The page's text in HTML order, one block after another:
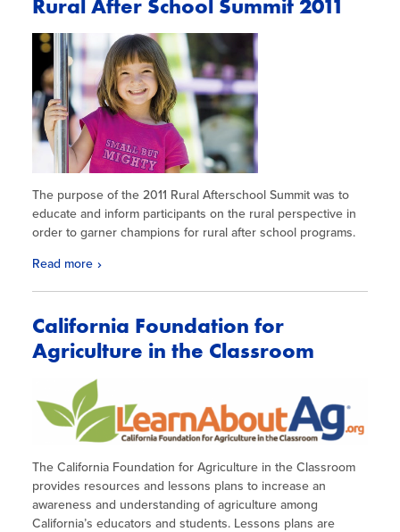
The purpose of the 2011 Rural Afterschool Summit was to
educate and inform participants on the rural perspective in
order to garner champions for rural after school programs.
Read more
California Foundation for
Agriculture in the Classroom
The California Foundation for Agriculture in the Classroom
provides resources and lessons plans to increase an
awareness and understanding of agriculture among
California’s educators and students. Lessons plans are